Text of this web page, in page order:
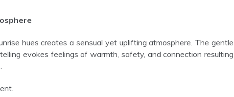
evokes feelings of warmth, safety, and connection resulting